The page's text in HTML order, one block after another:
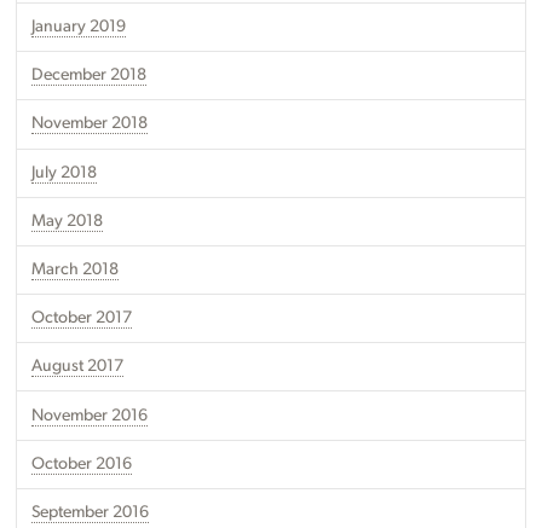
January 2019
December 2018
November 2018
July 2018
May 2018
March 2018
October 2017
August 2017
November 2016
October 2016
September 2016